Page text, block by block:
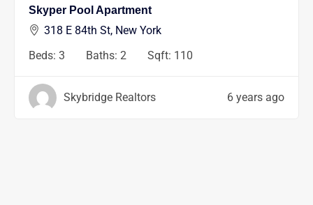
Skyper Pool Apartment
318 E 84th St, New York
Beds: 3 Baths: 2 Sqft: 110
Skybridge Realtors 6 years ago